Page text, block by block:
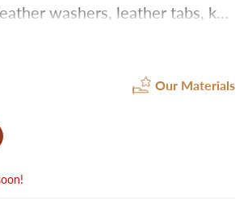
washers, leather tabs, key
pieces are leftover from our
cut the leather for our kits. Your
some ¾" or 1" straps of
as well as die-cut stencil
shapes.
Our Materials